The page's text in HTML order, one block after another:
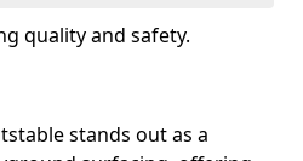
quality and safety.
stands out as a